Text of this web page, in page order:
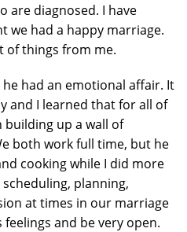
are diagnosed. I have
we had a happy marriage.
of things from me.
had an emotional affair. It
and I learned that for all of
up a wall of
both work full time, but he
cooking while I did more
planning,
at times in our marriage
and be very open.